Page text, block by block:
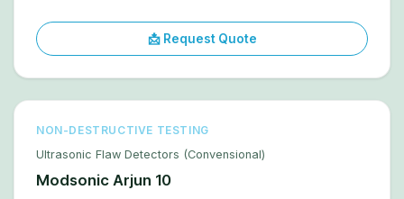
📩 Request Quote
NON-DESTRUCTIVE TESTING
Ultrasonic Flaw Detectors (Convensional)
Modsonic Arjun 10